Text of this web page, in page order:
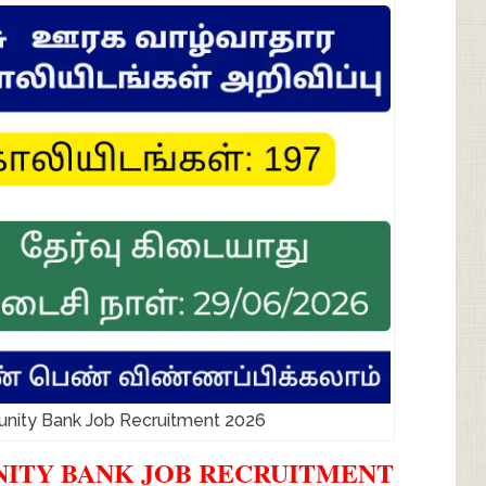
Bank Job Recruitment 2026
BANK JOB RECRUITMENT